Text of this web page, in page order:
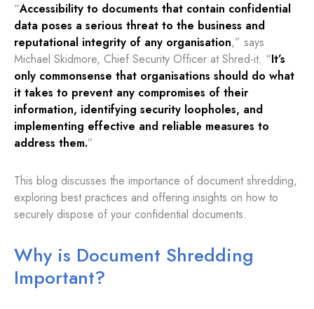
“Accessibility to documents that contain confidential
data poses a serious threat to the business and
reputational integrity of any organisation,” says
Michael Skidmore, Chief Security Officer at Shred-it. “It’s
only commonsense that organisations should do what
it takes to prevent any compromises of their
information, identifying security loopholes, and
implementing effective and reliable measures to
address them.”
This blog discusses the importance of document shredding,
exploring best practices and offering insights on how to
securely dispose of your confidential documents.
Why is Document Shredding
Important?